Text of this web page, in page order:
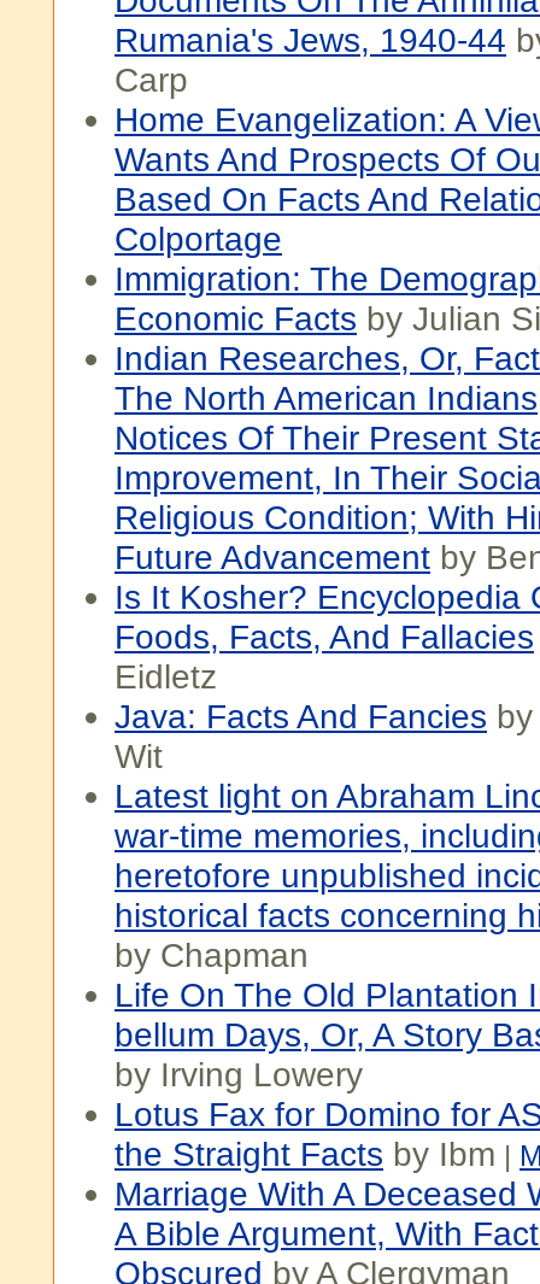
Rumania's Jews, 1940-44
Carp
Home Evangelization: A
Wants And Prospects Of
Based On Facts And
Colportage
Immigration: The
Economic Facts by Julian
Indian Researches, Or,
The North American
Notices Of Their Present
Improvement, In Their
Religious Condition; With
Future Advancement by
Is It Kosher? Encyclopedia
Foods, Facts, And Fallacies
Eidletz
Java: Facts And Fancies
Wit
Latest light on Abraham
war-time memories,
heretofore unpublished
historical facts concerning
by Chapman
Life On The Old Plantation
bellum Days, Or, A Story
by Irving Lowery
Lotus Fax for Domino for
the Straight Facts by Ibm |
Marriage With A Deceased
A Bible Argument, With
Obscured by A Clergyman